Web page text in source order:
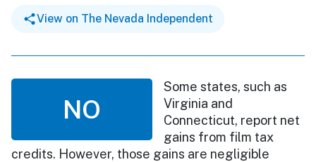
View on The Nevada Independent
NO
Some states, such as
Virginia and
Connecticut, report net
gains from film tax
credits. However, those gains are negligible